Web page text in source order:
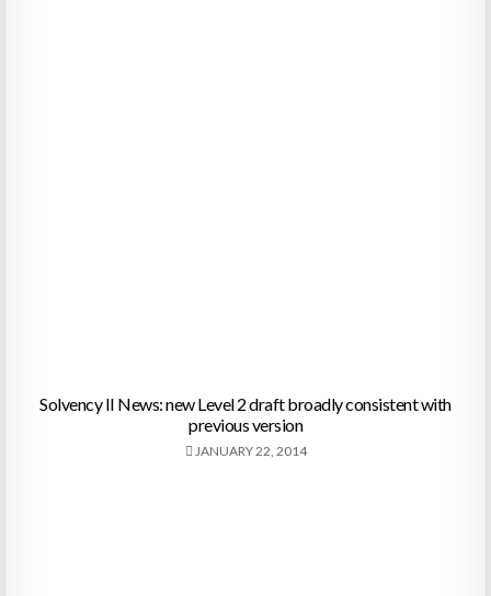
Solvency II News: new Level 2 draft broadly consistent with
previous version
JANUARY 22, 2014